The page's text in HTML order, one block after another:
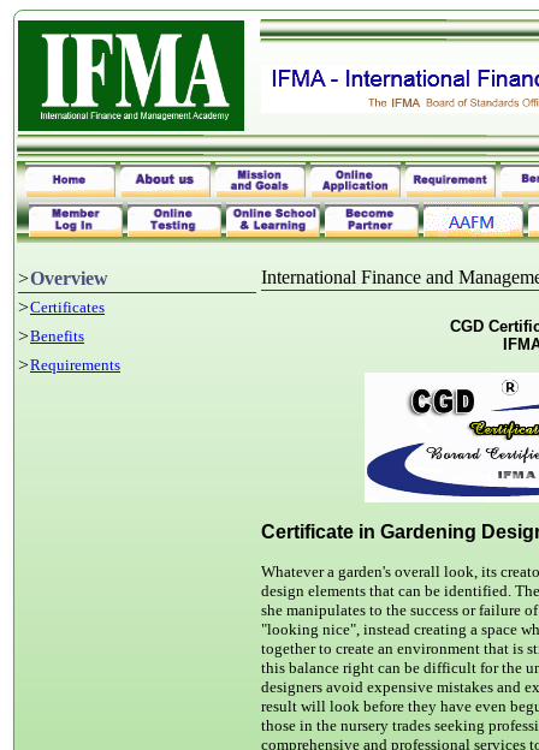
>Overview
>Certificates
>Benefits
>Requirements
International Finance and
CGD
Certificate in Gardening
Whatever a garden's overall look, its
design elements that can be identified.
she manipulates to the success or failure
"looking nice", instead creating a space
together to create an environment that is
this balance right can be difficult for the
designers avoid expensive mistakes and
result will look before they have even
those in the nursery trades seeking
comprehensive and professional services